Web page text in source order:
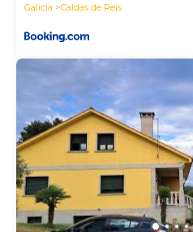
Galicia
Caldas de Reis